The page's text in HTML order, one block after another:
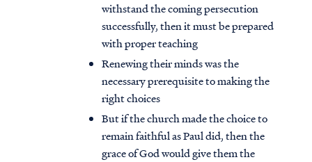
withstand the coming persecution
successfully, then it must be prepared
with proper teaching
Renewing their minds was the
necessary prerequisite to making the
right choices
But if the church made the choice to
remain faithful as Paul did, then the
grace of God would give them the